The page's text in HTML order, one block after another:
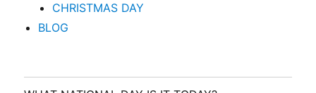
CHRISTMAS DAY
BLOG